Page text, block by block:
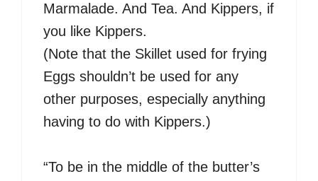
Marmalade. And Tea. And Kippers, if
you like Kippers.
(Note that the Skillet used for frying
Eggs shouldn’t be used for any
other purposes, especially anything
having to do with Kippers.)
“To be in the middle of the butter’s